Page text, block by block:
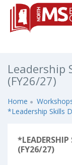
Leadership
(FY26/27)
Home
*Leadership Skills
(FY26/27)